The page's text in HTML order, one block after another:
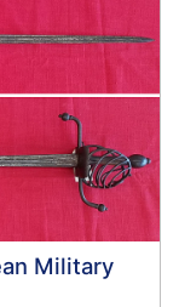
Military